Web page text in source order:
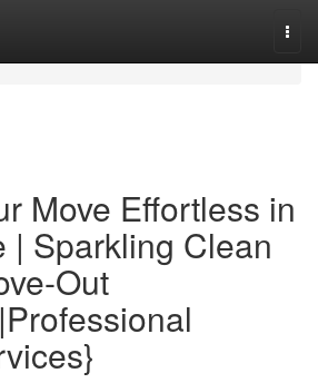
Move Effortless in
| Sparkling Clean
Out